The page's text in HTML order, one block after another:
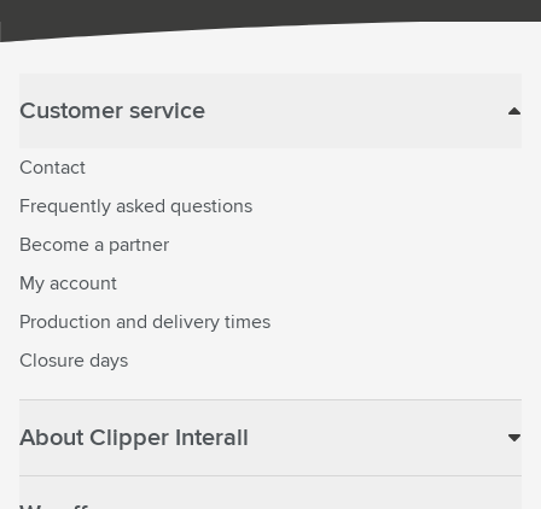
Customer service
Contact
Frequently asked questions
Become a partner
My account
Production and delivery times
Closure days
About Clipper Interall